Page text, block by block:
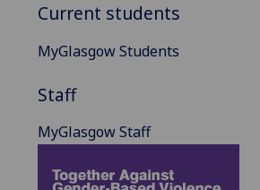
Current students
MyGlasgow Students
Staff
MyGlasgow Staff